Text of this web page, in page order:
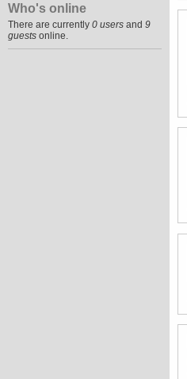
Who's online
There are currently 0 users and 9
guests online.